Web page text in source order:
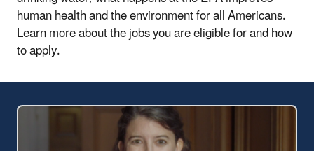
human health and the environment for all Americans.
Learn more about the jobs you are eligible for and how
to apply.